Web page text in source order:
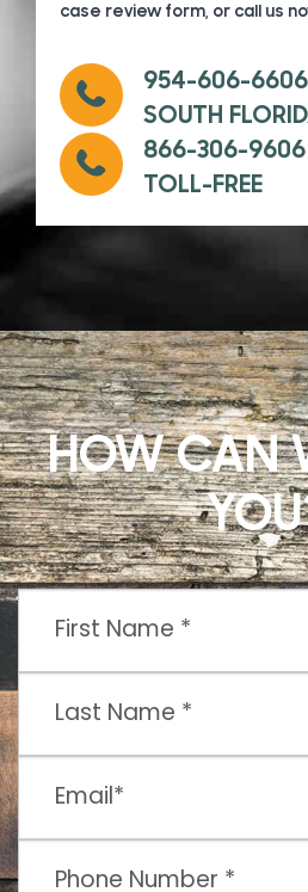
case review form, or call us
954-606-6606
SOUTH
866-306-9606
TOLL-FREE
HOW CAN